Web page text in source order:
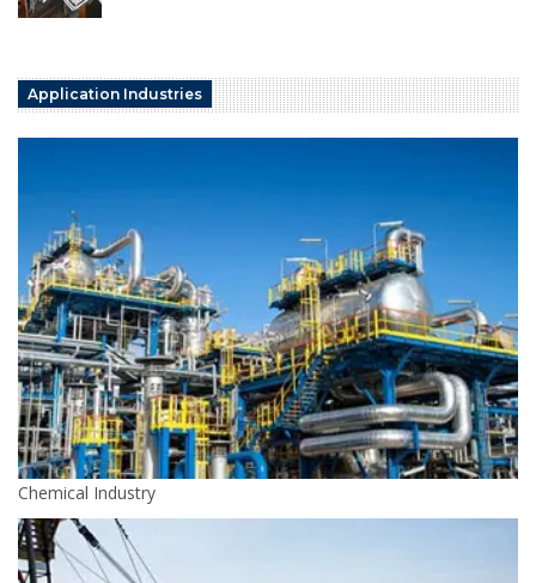
Application Industries
Chemical Industry